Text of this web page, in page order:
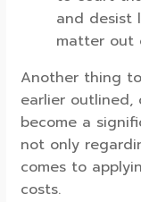
and
matter out
Another thing
earlier outlined,
become a
not only
comes to
costs.